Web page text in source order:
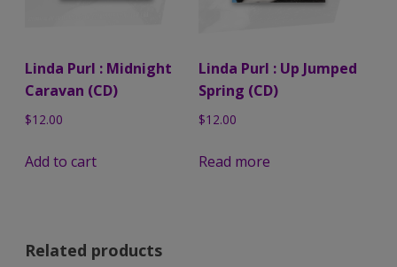
Linda Purl : Midnight
Caravan (CD)
$12.00
Add to cart
Linda Purl : Up Jumped
Spring (CD)
$12.00
Read more
Related products